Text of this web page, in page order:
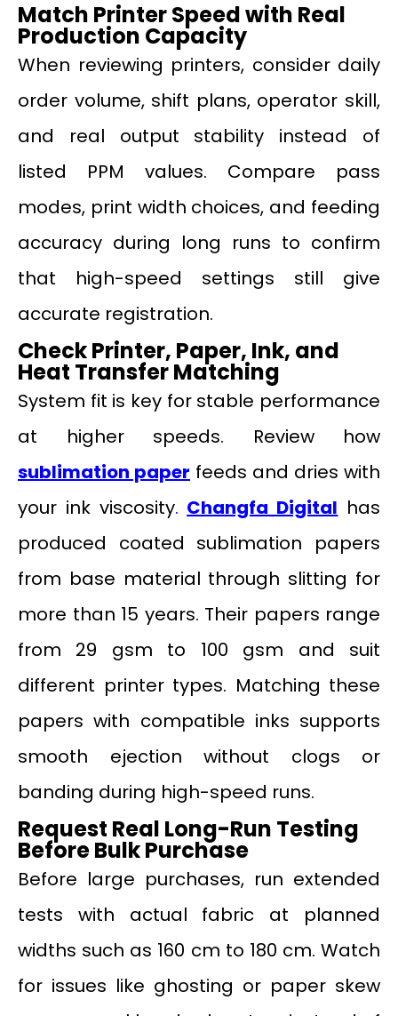
Match Printer Speed with Real
Production Capacity
When reviewing printers, consider daily
order volume, shift plans, operator skill,
and real output stability instead of
listed PPM values. Compare pass
modes, print width choices, and feeding
accuracy during long runs to confirm
that high-speed settings still give
accurate registration.
Check Printer, Paper, Ink, and
Heat Transfer Matching
System fit is key for stable performance
at higher speeds. Review how
sublimation paper feeds and dries with
your ink viscosity. Changfa Digital has
produced coated sublimation papers
from base material through slitting for
more than 15 years. Their papers range
from 29 gsm to 100 gsm and suit
different printer types. Matching these
papers with compatible inks supports
smooth ejection without clogs or
banding during high-speed runs.
Request Real Long-Run Testing
Before Bulk Purchase
Before large purchases, run extended
tests with actual fabric at planned
widths such as 160 cm to 180 cm. Watch
for issues like ghosting or paper skew